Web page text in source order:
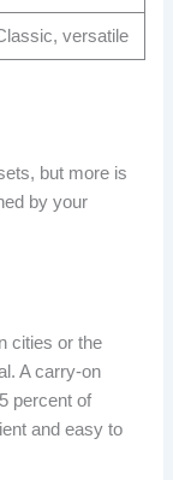
versatile
but more is
by your
cities or the
A carry-on
percent of
and easy to